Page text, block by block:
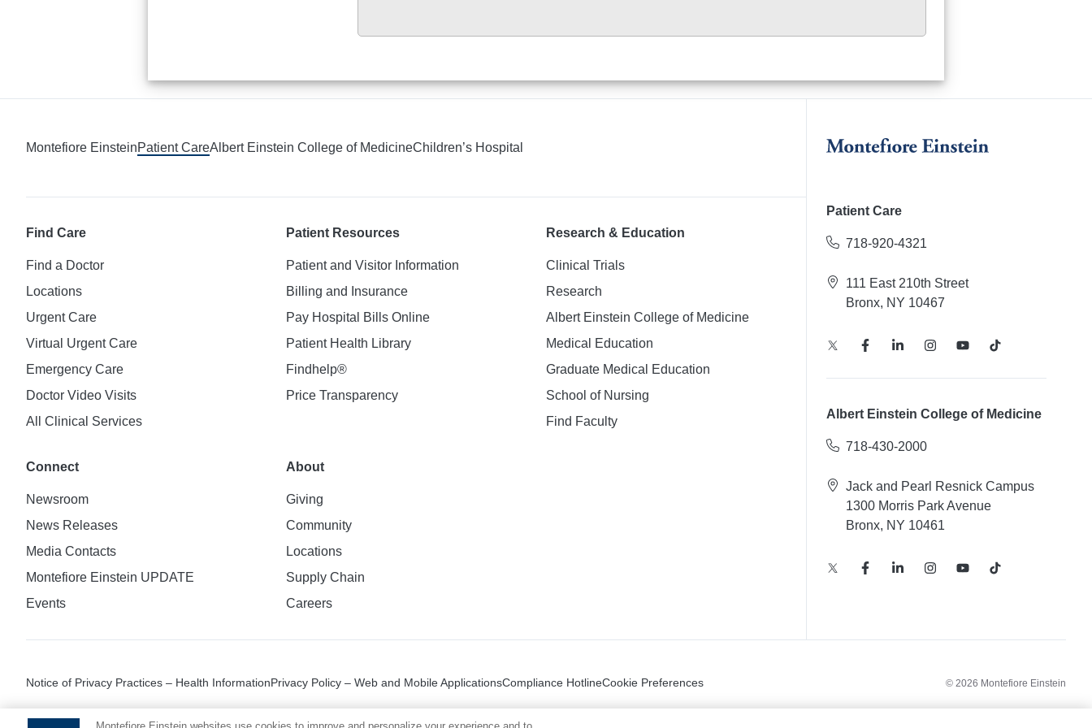
Montefiore EinsteinPatient CareAlbert Einstein College of MedicineChildren’s Hospital
Find Care
Find a Doctor
Locations
Urgent Care
Virtual Urgent Care
Emergency Care
Doctor Video Visits
All Clinical Services
Patient Resources
Patient and Visitor Information
Billing and Insurance
Pay Hospital Bills Online
Patient Health Library
Findhelp®
Price Transparency
Research & Education
Clinical Trials
Research
Albert Einstein College of Medicine
Medical Education
Graduate Medical Education
School of Nursing
Find Faculty
Connect
Newsroom
News Releases
Media Contacts
Montefiore Einstein UPDATE
Events
About
Giving
Community
Locations
Supply Chain
Careers
Patient Care
718-920-4321
111 East 210th Street
Bronx, NY 10467
Albert Einstein College of Medicine
718-430-2000
Jack and Pearl Resnick Campus
1300 Morris Park Avenue
Bronx, NY 10461
Notice of Privacy Practices – Health InformationPrivacy Policy – Web and Mobile ApplicationsCompliance HotlineCookie Preferences © 2026 Montefiore Einstein